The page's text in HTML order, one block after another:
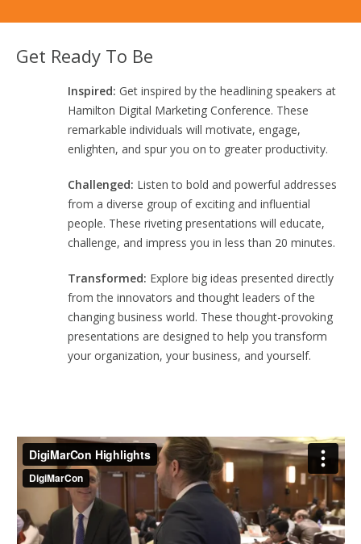
Get Ready To Be
Inspired: Get inspired by the headlining speakers at
Hamilton Digital Marketing Conference. These
remarkable individuals will motivate, engage,
enlighten, and spur you on to greater productivity.
Challenged: Listen to bold and powerful addresses
from a diverse group of exciting and influential
people. These riveting presentations will educate,
challenge, and impress you in less than 20 minutes.
Transformed: Explore big ideas presented directly
from the innovators and thought leaders of the
changing business world. These thought-provoking
presentations are designed to help you transform
your organization, your business, and yourself.